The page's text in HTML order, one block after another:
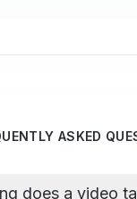
ASKED
does a video